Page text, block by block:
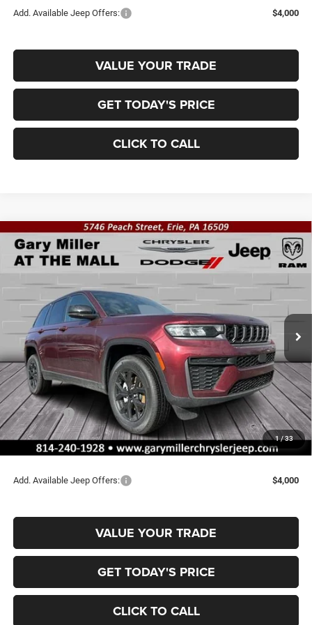
Add. Available Jeep Offers: $4,000
VALUE YOUR TRADE
GET TODAY'S PRICE
CLICK TO CALL
1/33
2026Jeep Grand CherokeeLAREDO ALTITUDE
4X4
Special Offer
Price Drop
Gary Miller Chrysler Dodge Jeep Ram
VIN:
1C4RJHAR1TC208326Stock:J10628 Model: WLJH74
In Stock Ext. Int.
BUY FINANCE
$5,176
SAVINGS
$42,899
FINAL PRICE
Less
MSRP:
$48,075
Dealer Discount:
-$1,166
Jeep Offers:
-$4,500
Documentation Fee
+$490
Final Price
$42,899
Add. Available Jeep Offers: $4,000
VALUE YOUR TRADE
GET TODAY'S PRICE
CLICK TO CALL
Compare Vehicle